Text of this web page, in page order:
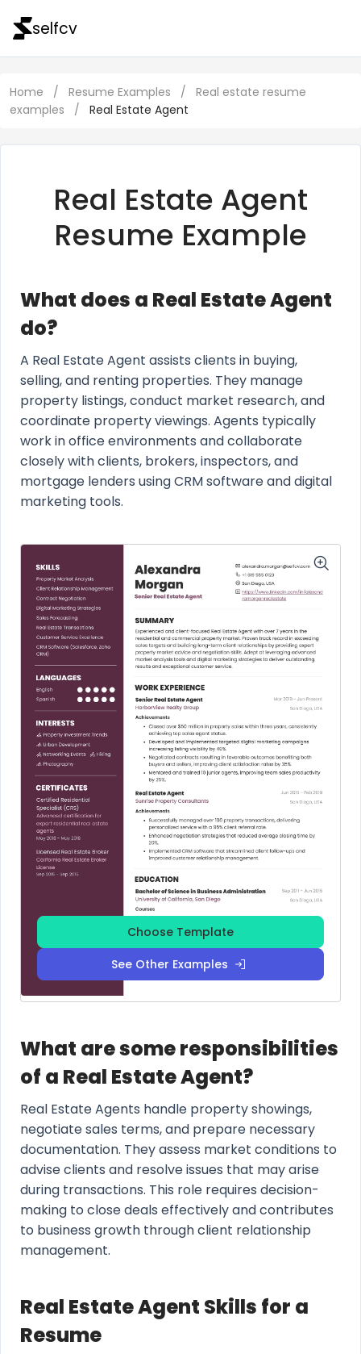
selfcv
Home / Resume Examples /
Real estate resume
examples
/ Real Estate Agent
Real Estate Agent
Resume Example
What does a Real Estate Agent
do?
A Real Estate Agent assists clients in buying,
selling, and renting properties. They manage
property listings, conduct market research, and
coordinate property viewings. Agents typically
work in office environments and collaborate
closely with clients, brokers, inspectors, and
mortgage lenders using CRM software and digital
marketing tools.
Choose Template
See Other Examples
What are some responsibilities
of a Real Estate Agent?
Real Estate Agents handle property showings,
negotiate sales terms, and prepare necessary
documentation. They assess market conditions to
advise clients and resolve issues that may arise
during transactions. This role requires decision-
making to close deals effectively and contributes
to business growth through client relationship
management.
Real Estate Agent Skills for a
Resume